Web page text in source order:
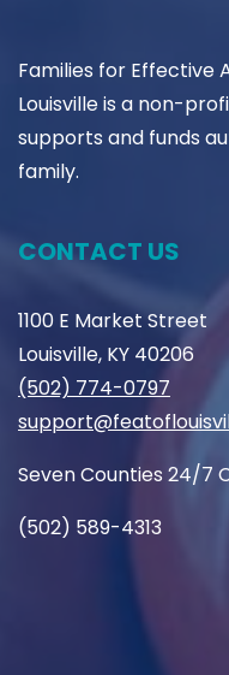
Families for Effective
Louisville is a non-
supports and funds
family.
CONTACT US
1100 E Market Street
Louisville, KY 40206
(502) 774-0797
Seven Counties 24/7
(502) 589-4313